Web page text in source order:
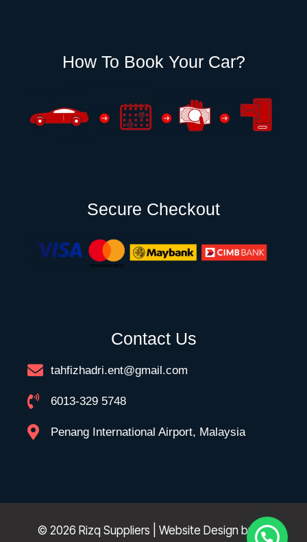
How To Book Your Car?
Secure Checkout
Contact Us
tahfizhadri.ent@gmail.com
6013-329 5748
Penang International Airport, Malaysia
© 2026 Rizq Suppliers | Website Design byFK